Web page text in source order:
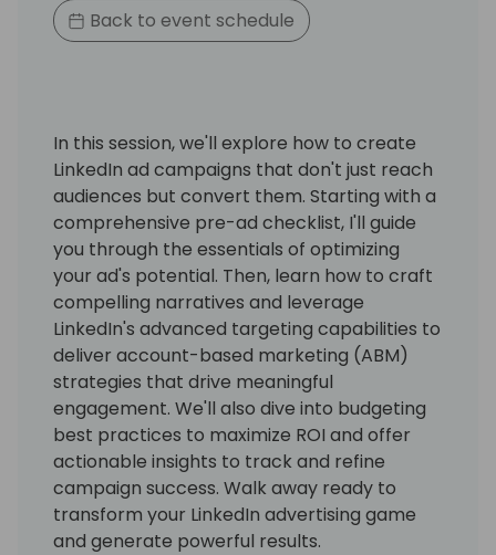
Back to event schedule
In this session, we'll explore how to create
LinkedIn ad campaigns that don't just reach
audiences but convert them. Starting with a
comprehensive pre-ad checklist, I'll guide
you through the essentials of optimizing
your ad's potential. Then, learn how to craft
compelling narratives and leverage
LinkedIn's advanced targeting capabilities to
deliver account-based marketing (ABM)
strategies that drive meaningful
engagement. We'll also dive into budgeting
best practices to maximize ROI and offer
actionable insights to track and refine
campaign success. Walk away ready to
transform your LinkedIn advertising game
and generate powerful results.